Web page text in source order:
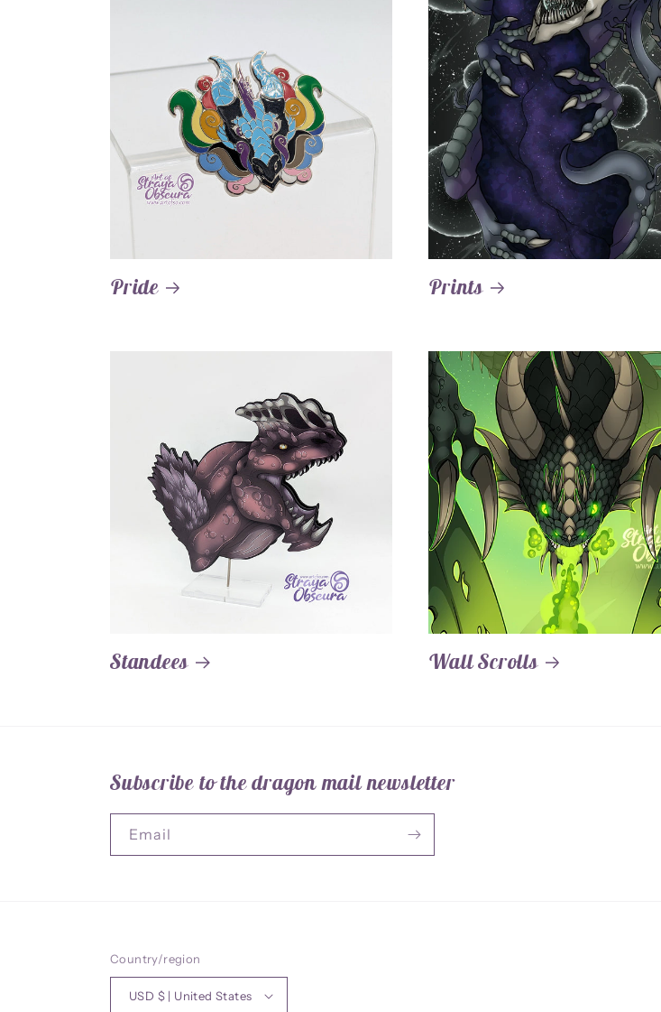
Pride Prints
Standees Wall Scrolls
Subscribe to the dragon mail newsletter
Email
Country/region
USD $ | United States